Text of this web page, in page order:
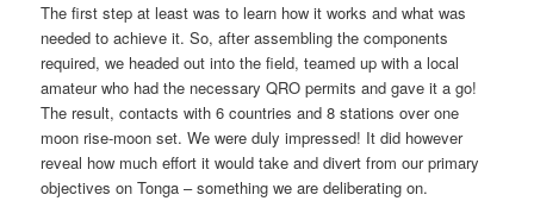
The first step at least was to learn how it works and what was
needed to achieve it. So, after assembling the components
required, we headed out into the field, teamed up with a local
amateur who had the necessary QRO permits and gave it a go!
The result, contacts with 6 countries and 8 stations over one
moon rise-moon set. We were duly impressed! It did however
reveal how much effort it would take and divert from our primary
objectives on Tonga – something we are deliberating on.